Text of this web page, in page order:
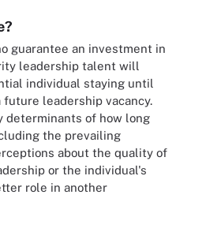
guarantee an investment in
leadership talent will
individual staying until
leadership vacancy.
determinants of how long
the prevailing
about the quality of
or the individual's
role in another